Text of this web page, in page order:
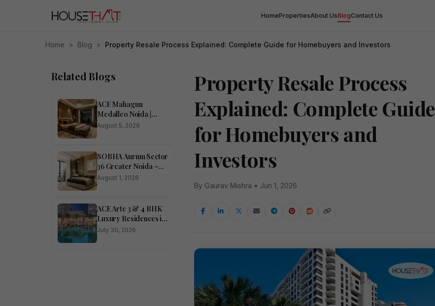
HomePropertiesAbout UsBlogContact Us
Home > Blog > Property Resale Process Explained: Complete Guide for Homebuyers and Investors
Related Blogs
ACE Mahagun
Medalleo Noida |
Price List | Floor Plan |
August 5, 2026
SOBHA Aurum Sector
36 Greater Noida –
Luxury 1, 2, 3 & 4
August 1, 2026
ACE Arte 3 & 4 BHK
Luxury Residences in
Sector 150 Noida
July 30, 2026
Property Resale Process
Explained: Complete Guide
for Homebuyers and
Investors
By Gaurav Mishra • Jun 1, 2026